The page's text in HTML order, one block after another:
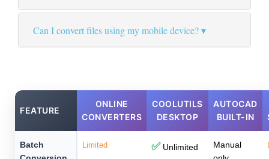
Can I convert files using my mobile device?
FEATURE
ONLINE
CONVERTERS
COOLUTILS
DESKTOP
AUTOCAD
BUILT-IN
Batch
Limited ✅Unlimited
Manual